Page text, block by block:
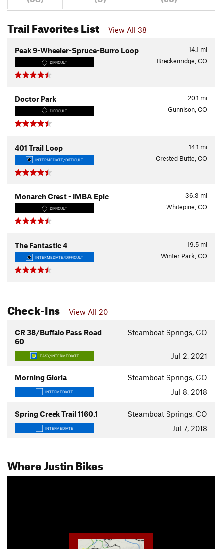
Trail Favorites List View All 38
14.1 mi
Peak 9-Wheeler-Spruce-Burro Loop
DIFFICULT Breckenridge, CO
20.1 mi
Doctor Park
DIFFICULT Gunnison, CO
14.1 mi
401 Trail Loop
INTERMEDIATE/DIFFICULT Crested Butte, CO
36.3 mi
Monarch Crest - IMBA Epic
DIFFICULT Whitepine, CO
19.5 mi
The Fantastic 4
INTERMEDIATE/DIFFICULT Winter Park, CO
Check-Ins View All 20
CR 38/Buffalo Pass Road
60
Steamboat Springs, CO
EASY/INTERMEDIATE Jul 2, 2021
Morning Gloria Steamboat Springs, CO
INTERMEDIATE Jul 8, 2018
Spring Creek Trail 1160.1 Steamboat Springs, CO
INTERMEDIATE Jul 7, 2018
Where Justin Bikes